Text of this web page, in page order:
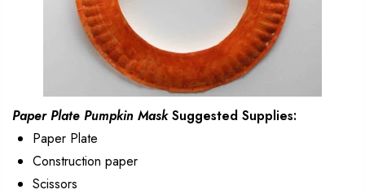
Paper Plate Pumpkin Mask Suggested Supplies:
Paper Plate
Construction paper
Scissors